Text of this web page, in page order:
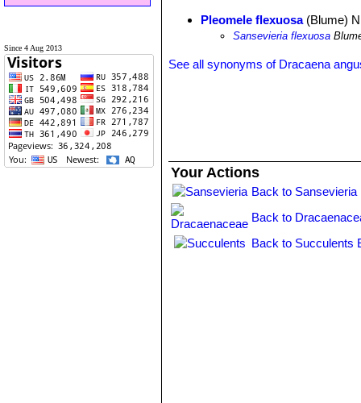
Since 4 Aug 2013
Pleomele flexuosa(Blume)
Sansevieria flexuosa
See all synonyms of Dracaena
Your Actions
Back to Sansevieria
Back to
Back to Succulents